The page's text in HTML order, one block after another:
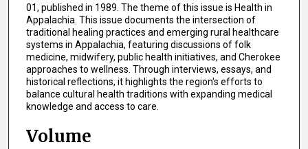
01, published in 1989. The theme of this issue is Health in
Appalachia. This issue documents the intersection of
traditional healing practices and emerging rural healthcare
systems in Appalachia, featuring discussions of folk
medicine, midwifery, public health initiatives, and Cherokee
approaches to wellness. Through interviews, essays, and
historical reflections, it highlights the region's efforts to
balance cultural health traditions with expanding medical
knowledge and access to care.
Volume